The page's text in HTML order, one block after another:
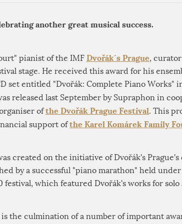
another great musical success.
pianist of the IMF Dvořák´s Prague,
stage. He received this award for his
set entitled "Dvořák: Complete Piano Works"
released last September by Supraphon in
ofthe Dvořák Prague Festival. This
support ofthe Karel Komárek Family
created on the initiative of Dvořák's
by a successful "piano marathon" held
festival, which featured Dvořák's works for
the culmination of a number of important